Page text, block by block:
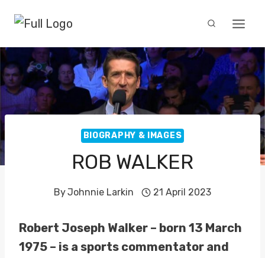
content
BIOGRAPHY & IMAGES
ROB WALKER
ByJohnnie Larkin 21 April 2023
Robert Joseph Walker – born 13 March
1975 – is a sports commentator and